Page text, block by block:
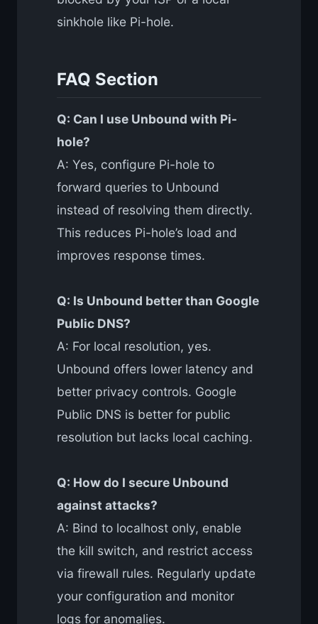
sinkhole like Pi-hole.
FAQ Section
Q: Can I use Unbound with Pi-
hole?
A: Yes, configure Pi-hole to
forward queries to Unbound
instead of resolving them directly.
This reduces Pi-hole’s load and
improves response times.
Q: Is Unbound better than Google
Public DNS?
A: For local resolution, yes.
Unbound offers lower latency and
better privacy controls. Google
Public DNS is better for public
resolution but lacks local caching.
Q: How do I secure Unbound
against attacks?
A: Bind to localhost only, enable
the kill switch, and restrict access
via firewall rules. Regularly update
your configuration and monitor
logs for anomalies.